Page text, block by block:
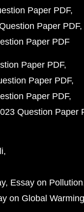
Paper PDF
Paper PDF
Paper PDF
Paper PDF
Paper PDF
Paper PDF
Question Paper
Essay on Pollution
on Global Warming